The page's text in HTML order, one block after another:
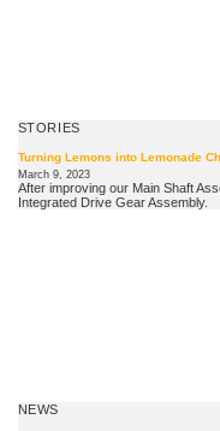
STORIES
Turning Lemons into Lemonade
March 9, 2023
After improving our Main Shaft
Integrated Drive Gear Assembly.
NEWS